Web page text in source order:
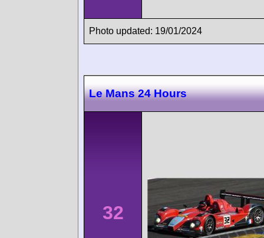
Photo updated: 19/01/2024
Le Mans 24 Hours
32